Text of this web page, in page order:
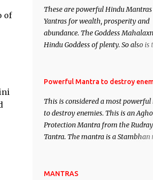
of
Regression. Studies conducted on
will be published. Certain real life
involving past life or what are
cases of Past life reincarnations
of mystery surrounding anything
remain unbiased in this regard.
These are powerful Hindu
Yantras for wealth, prosperity and
abundance. The Goddess
Hindu Goddess of plenty. So also is
Saints and Masters the Navnath’s
acquisition of material pursuits as
the essential requirements to lead
contented life.
Powerful Mantra to destroy
This is considered a most
to destroy enemies. This is an
Protection Mantra from the
Tantra. The mantra is a Stambhan
of the enemy, who is harming you.
MANTRAS